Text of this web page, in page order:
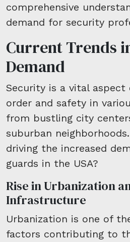
comprehensive
demand for security
Current Trends
Demand
Security is a vital aspect
order and safety in
from bustling city
suburban
driving the increased
guards in the USA?
Rise in Urbanization
Infrastructure
Urbanization is one of
factors contributing to